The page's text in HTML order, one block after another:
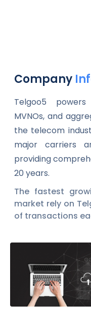
Company
Telgoo5
MVNOs, and
the telecom
major carriers
providing
20 years.
The fastest
market rely on
of transactions